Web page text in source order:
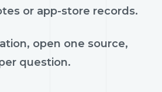
or app-store records.
open one source,
question.